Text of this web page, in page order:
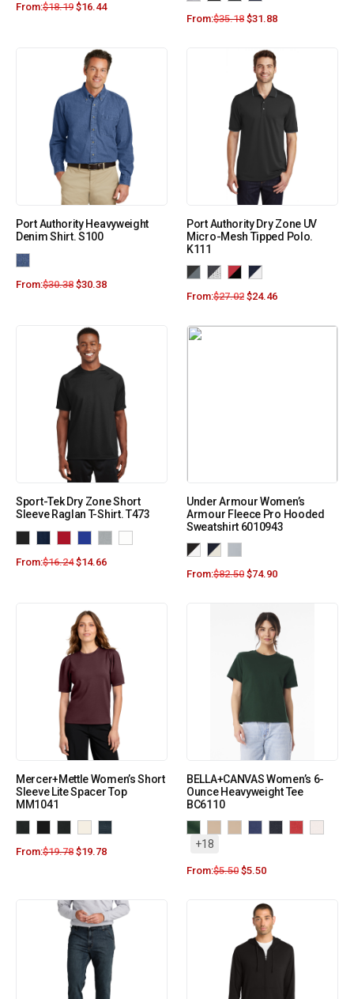
From:$18.19 $16.44
From:$35.18 $31.88
Port Authority Heavyweight
Denim Shirt. S100
From:$30.38 $30.38
Port Authority Dry Zone UV
Micro-Mesh Tipped Polo.
K111
From:$27.02 $24.46
Sport-Tek Dry Zone Short
Sleeve Raglan T-Shirt. T473
From:$16.24 $14.66
Under Armour Women’s
Armour Fleece Pro Hooded
Sweatshirt 6010943
From:$82.50 $74.90
Mercer+Mettle Women’s Short
Sleeve Lite Spacer Top
MM1041
From:$19.78 $19.78
BELLA+CANVAS Women’s 6-
Ounce Heavyweight Tee
BC6110
+18
From:$5.50 $5.50